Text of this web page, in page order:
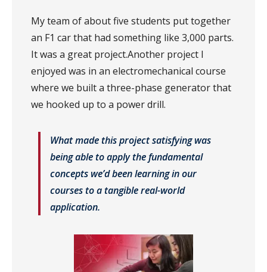
My team of about five students put together
an F1 car that had something like 3,000 parts.
It was a great project.Another project I
enjoyed was in an electromechanical course
where we built a three-phase generator that
we hooked up to a power drill.
What made this project satisfying was
being able to apply the fundamental
concepts we’d been learning in our
courses to a tangible real-world
application.